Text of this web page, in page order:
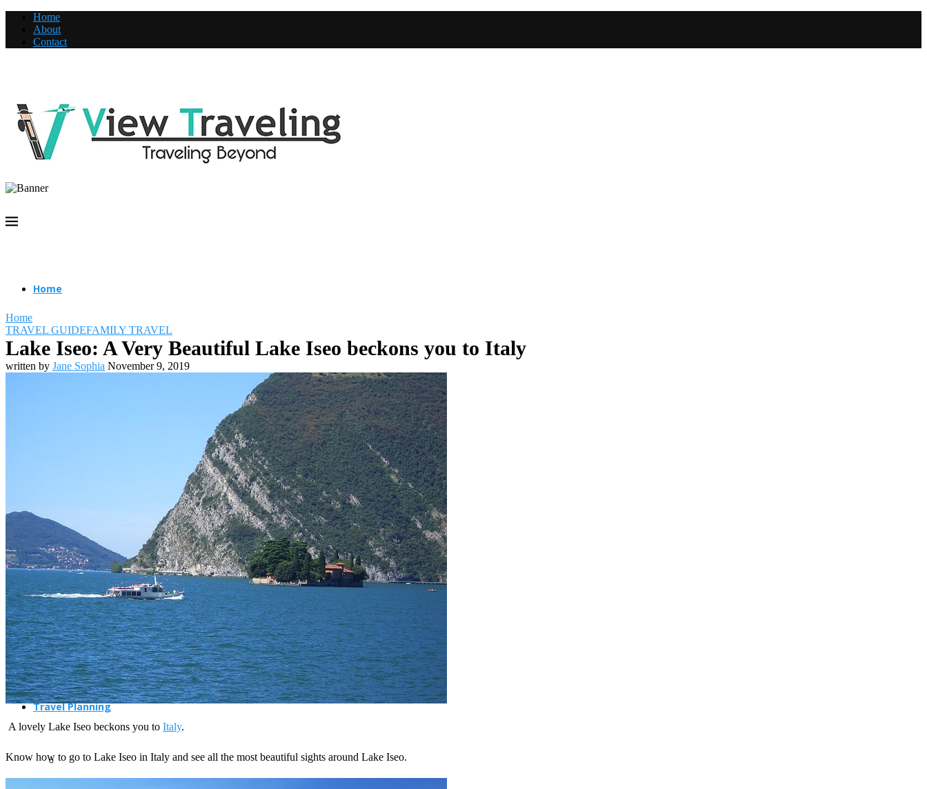
Home
About
Contact
Home
Adventure Travel
Travel Planning
Home
TRAVEL GUIDEFAMILY TRAVEL
Lake Iseo: A Very Beautiful Lake Iseo beckons you to Italy
written by Jane Sophia November 9, 2019
A lovely Lake Iseo beckons you to Italy.
Know how to go to Lake Iseo in Italy and see all the most beautiful sights around Lake Iseo.